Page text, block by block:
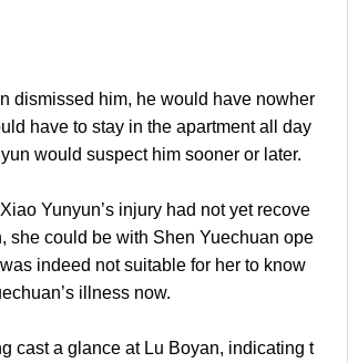
him, he would have nowher
have to stay in the apartment all day
would suspect him sooner or later.
Yunyun’s injury had not yet recove
she could be with Shen Yuechuan ope
indeed not suitable for her to know
illness now.
a glance at Lu Boyan, indicating t